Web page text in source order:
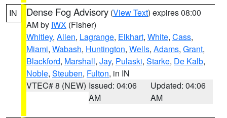
IN Dense Fog Advisory (View Text) expires 08:00
AM by IWX (Fisher)
Whitley, Allen, Lagrange, Elkhart, White, Cass,
Miami, Wabash, Huntington, Wells, Adams, Grant,
Blackford, Marshall, Jay, Pulaski, Starke, De Kalb,
Noble, Steuben, Fulton, in IN
VTEC# 8 (NEW) Issued: 04:06
AM
Updated: 04:06
AM